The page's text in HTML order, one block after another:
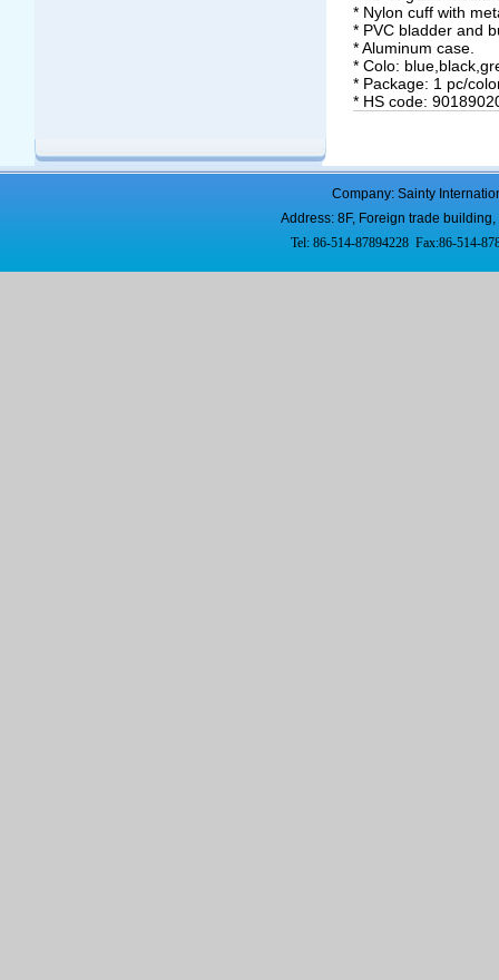
* Nylon cuff with
* PVC bladder and
* Aluminum case.
* Colo:
* Package: 1 pc/
* HS code:
Company: Sainty
Address: 8F, Foreign trade
Tel: 86-514-87894228 Fax:86-514-